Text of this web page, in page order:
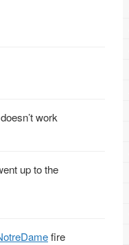
work
up to the
fire